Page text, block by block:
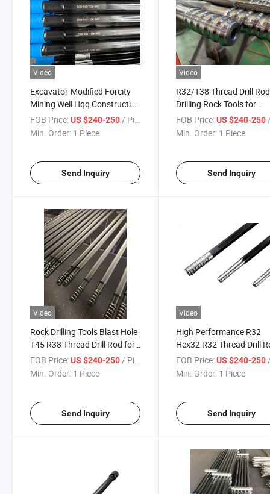
Video
Excavator-Modified Forcity
Mining Well Hqq Construction
T45 Rock Drill Rod
FOB Price:US $240-250 / Piece
Min. Order: 1 Piece
Send Inquiry
Video
R32/T38 Thread Drill Rod
Drilling Rock Tools for
Surface Tunnel Mining
FOB Price: US $240-250 /
Min. Order: 1 Piece
Send Inquiry
Video
Rock Drilling Tools Blast Hole
T45 R38 Thread Drill Rod for
Mining and Tunnelling
FOB Price:US $240-250/ Piece
Min. Order: 1 Piece
Send Inquiry
Video
High Performance R32
Hex32 R32 Thread Drill
Steel Rock Drill Rod
FOB Price: US $240-250 /
Min. Order: 1 Piece
Send Inquiry